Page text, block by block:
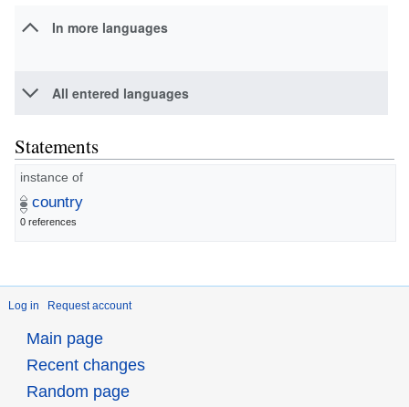
In more languages
All entered languages
Statements
instance of
country
0 references
Log in Request account
Main page
Recent changes
Random page